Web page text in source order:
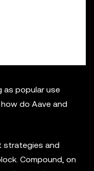
as popular use
do Aave and
strategies and
Compound, on